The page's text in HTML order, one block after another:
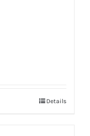
Details